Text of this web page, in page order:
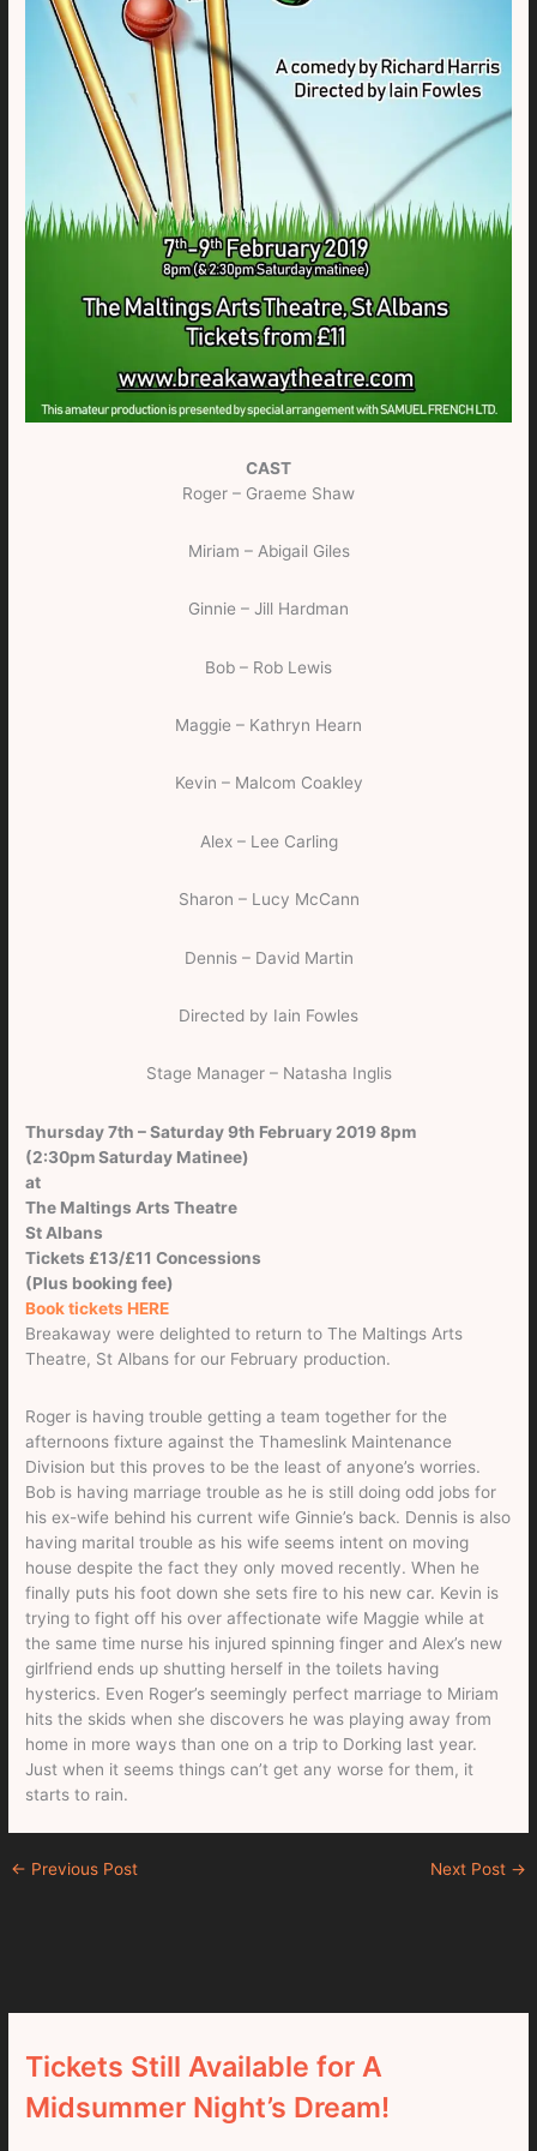
CAST
Roger – Graeme Shaw
Miriam – Abigail Giles
Ginnie – Jill Hardman
Bob – Rob Lewis
Maggie – Kathryn Hearn
Kevin – Malcom Coakley
Alex – Lee Carling
Sharon – Lucy McCann
Dennis – David Martin
Directed by Iain Fowles
Stage Manager – Natasha Inglis
Thursday 7th – Saturday 9th February 2019 8pm
(2:30pm Saturday Matinee)
at
The Maltings Arts Theatre
St Albans
Tickets £13/£11 Concessions
(Plus booking fee)
Book tickets HERE
Breakaway were delighted to return to The Maltings Arts
Theatre, St Albans for our February production.
Roger is having trouble getting a team together for the
afternoons fixture against the Thameslink Maintenance
Division but this proves to be the least of anyone’s worries.
Bob is having marriage trouble as he is still doing odd jobs for
his ex-wife behind his current wife Ginnie’s back. Dennis is also
having marital trouble as his wife seems intent on moving
house despite the fact they only moved recently. When he
finally puts his foot down she sets fire to his new car. Kevin is
trying to fight off his over affectionate wife Maggie while at
the same time nurse his injured spinning finger and Alex’s new
girlfriend ends up shutting herself in the toilets having
hysterics. Even Roger’s seemingly perfect marriage to Miriam
hits the skids when she discovers he was playing away from
home in more ways than one on a trip to Dorking last year.
Just when it seems things can’t get any worse for them, it
starts to rain.
← Previous Post Next Post →
Tickets Still Available for A
Midsummer Night’s Dream!